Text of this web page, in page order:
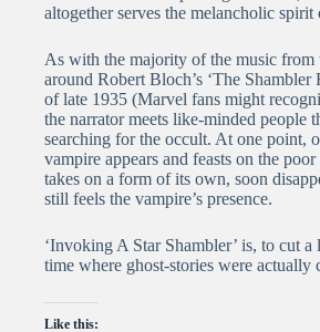
altogether serves the melancholic
As with the majority of the music from
around Robert Bloch’s ‘The
of late 1935 (Marvel fans might
the narrator meets like-minded people
searching for the occult. At one point,
vampire appears and feasts on the
takes on a form of its own, soon
still feels the vampire’s presence.
‘Invoking A Star Shambler’ is, to cut
time where ghost-stories were
Like this: